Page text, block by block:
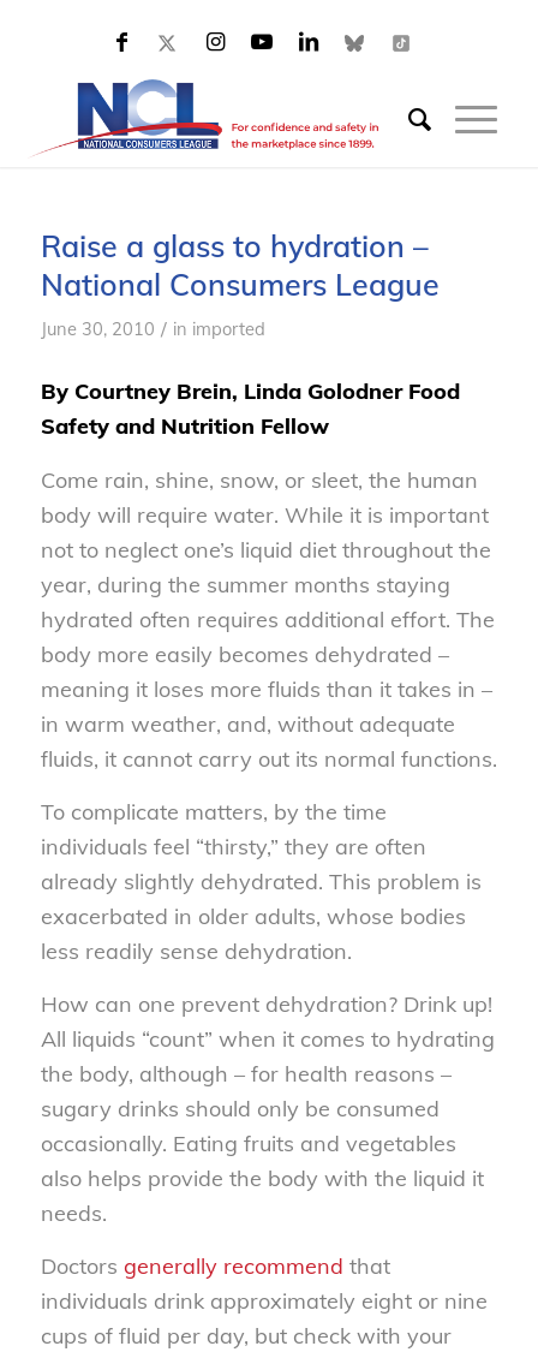
Raise a glass to hydration –
National Consumers League
June 30, 2010 / in imported
By Courtney Brein, Linda Golodner Food
Safety and Nutrition Fellow
Come rain, shine, snow, or sleet, the human
body will require water. While it is important
not to neglect one’s liquid diet throughout the
year, during the summer months staying
hydrated often requires additional effort. The
body more easily becomes dehydrated –
meaning it loses more fluids than it takes in –
in warm weather, and, without adequate
fluids, it cannot carry out its normal functions.
To complicate matters, by the time
individuals feel “thirsty,” they are often
already slightly dehydrated. This problem is
exacerbated in older adults, whose bodies
less readily sense dehydration.
How can one prevent dehydration? Drink up!
All liquids “count” when it comes to hydrating
the body, although – for health reasons –
sugary drinks should only be consumed
occasionally. Eating fruits and vegetables
also helps provide the body with the liquid it
needs.
Doctors generally recommend that
individuals drink approximately eight or nine
cups of fluid per day, but check with your